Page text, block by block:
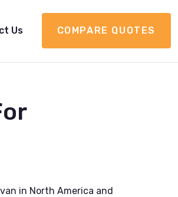
Us COMPARE QUOTES
in North America and